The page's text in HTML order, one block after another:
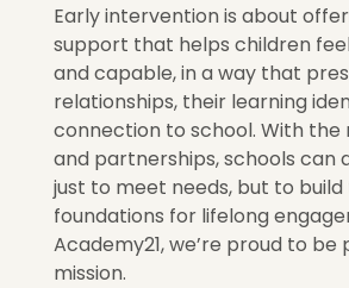
Early intervention is about
support that helps children
and capable, in a way that
relationships, their learning
connection to school. With the
and partnerships, schools can
just to meet needs, but to build
foundations for lifelong
Academy21, we’re proud to
mission.